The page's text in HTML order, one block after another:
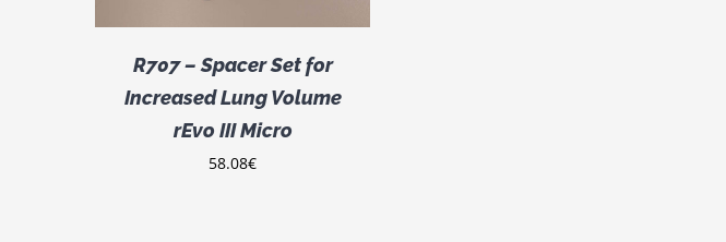
R707 – Spacer Set for
Increased Lung Volume
rEvo III Micro
58.08€